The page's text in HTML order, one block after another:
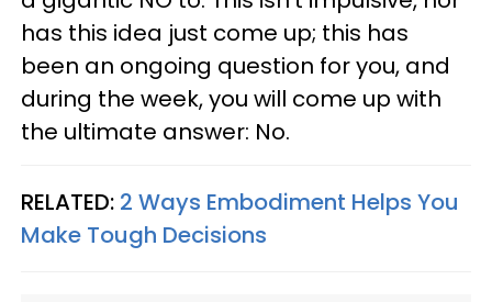
has this idea just come up; this has
been an ongoing question for you, and
during the week, you will come up with
the ultimate answer: No.
RELATED: 2 Ways Embodiment Helps You
Make Tough Decisions